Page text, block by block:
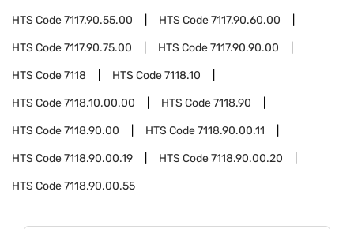
HTS Code7117.90.55.00 HTS Code7117.90.60.00
HTS Code7117.90.75.00 HTS Code7117.90.90.00
HTS Code7118 HTS Code7118.10
HTS Code7118.10.00.00 HTS Code7118.90
HTS Code7118.90.00 HTS Code7118.90.00.11
HTS Code7118.90.00.19 HTS Code7118.90.00.20
HTS Code7118.90.00.55